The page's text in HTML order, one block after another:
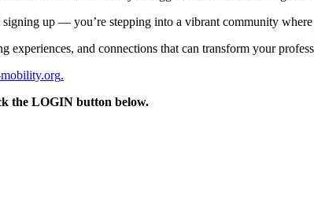
up — you’re stepping into a vibrant community where
experiences, and connections that can transform your
.
the LOGIN button below.